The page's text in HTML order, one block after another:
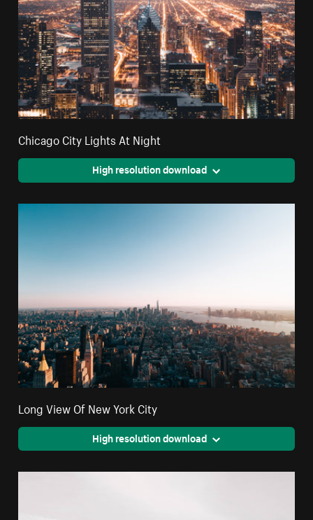
Chicago City Lights At Night
High resolution download
Long View Of New York City
High resolution download